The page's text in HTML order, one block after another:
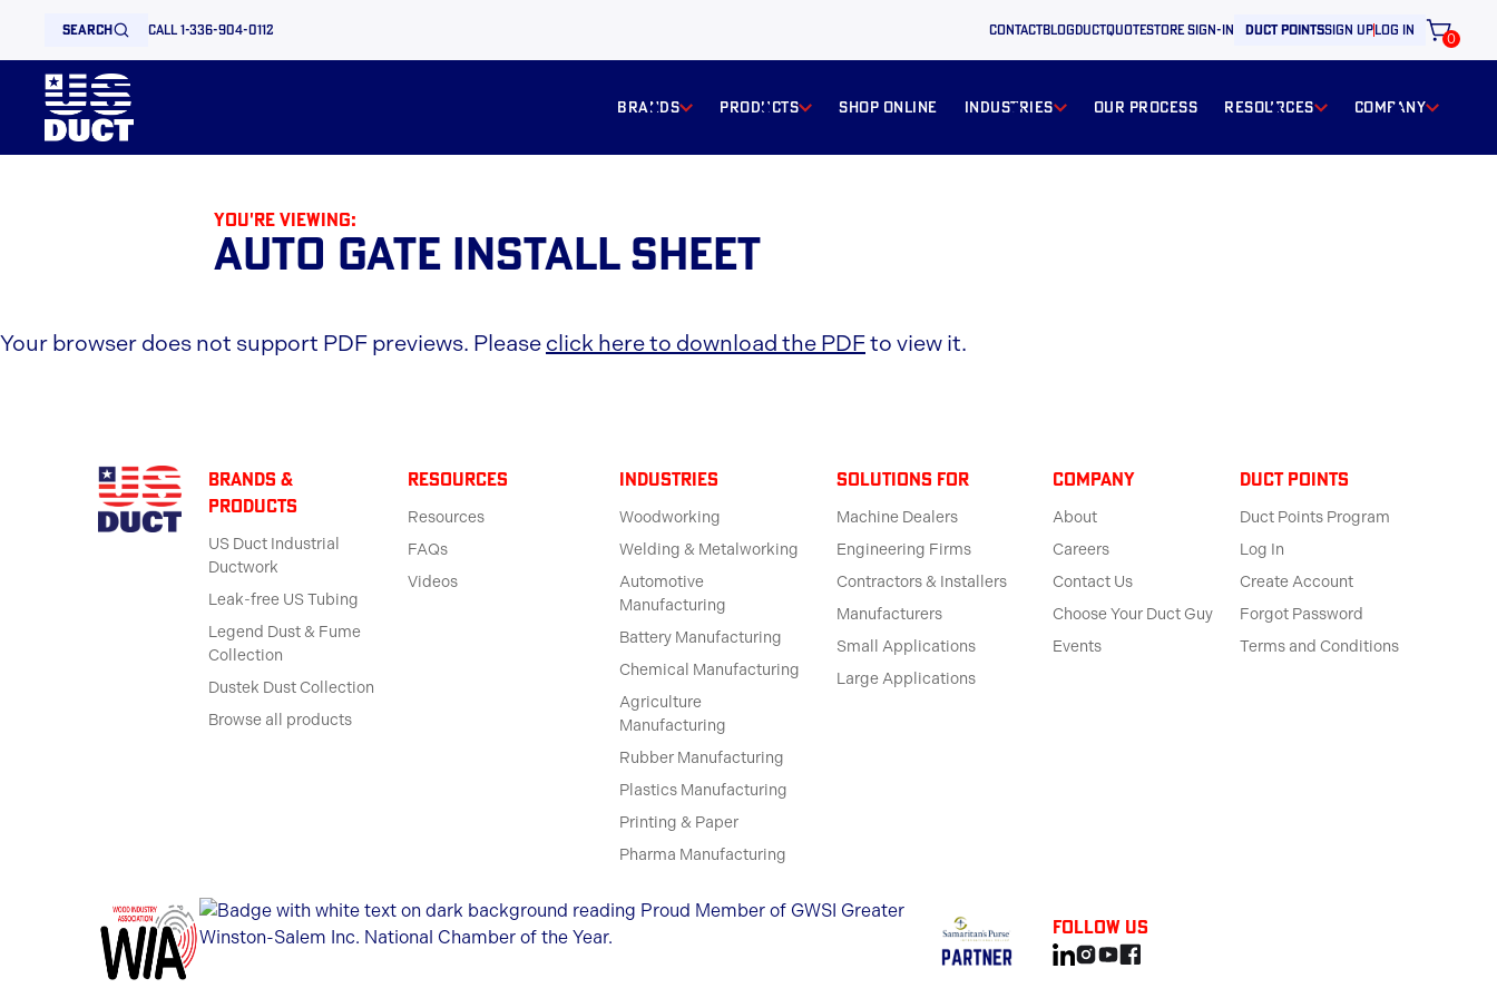
search call 1-336-904-0112 ContactBLOGductquotestore sign-in duct pointssign uplog in
0
BRANDS products Shop online industries our process resources Company
You're viewing:
Auto Gate Install Sheet
Your browser does not support PDF previews. Please click here to download the PDFto view it.
BRANDS &
products
US Duct Industrial
Ductwork
Leak-free US Tubing
Legend Dust & Fume
Collection
Dustek Dust Collection
Browse all products
Resources
Resources
FAQs
Videos
Industries
Woodworking
Welding & Metalworking
Automotive
Manufacturing
Battery Manufacturing
Chemical Manufacturing
Agriculture
Manufacturing
Rubber Manufacturing
Plastics Manufacturing
Printing & Paper
Pharma Manufacturing
solutions for
Machine Dealers
Engineering Firms
Contractors & Installers
Manufacturers
Small Applications
Large Applications
Company
About
Careers
Contact Us
Choose Your Duct Guy
Events
Duct Points
Duct Points Program
Log In
Create Account
Forgot Password
Terms and Conditions
Follow us